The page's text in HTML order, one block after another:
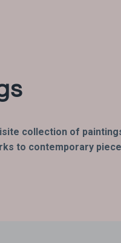
collection of
to contemporary